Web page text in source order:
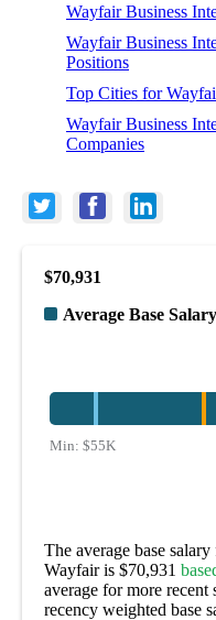
Wayfair Business
Wayfair Business
Positions
Top Cities for
Wayfair Business
Companies
$70,931
Average Base Salary
Min: $55K
The average base
Wayfair is $70,931
average for more recent
recency weighted base